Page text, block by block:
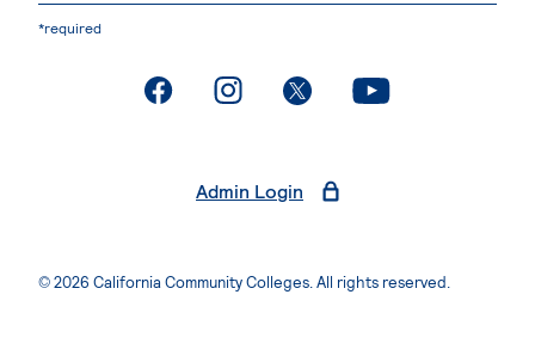
*required
. External page. External page. External page. External page
Admin Login
© 2026 California Community Colleges. All rights reserved.